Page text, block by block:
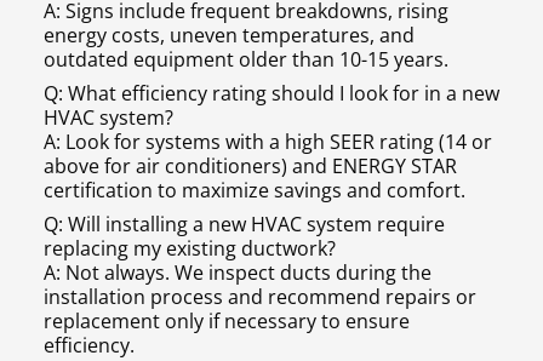
A: Signs include frequent breakdowns, rising
energy costs, uneven temperatures, and
outdated equipment older than 10-15 years.
Q: What efficiency rating should I look for in a new
HVAC system?
A: Look for systems with a high SEER rating (14 or
above for air conditioners) and ENERGY STAR
certification to maximize savings and comfort.
Q: Will installing a new HVAC system require
replacing my existing ductwork?
A: Not always. We inspect ducts during the
installation process and recommend repairs or
replacement only if necessary to ensure
efficiency.